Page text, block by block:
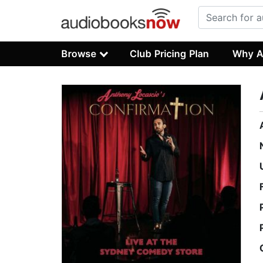
Browse Club Pricing Plan Why